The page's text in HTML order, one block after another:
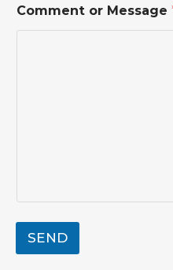
a
m
Comment or Message
SEND